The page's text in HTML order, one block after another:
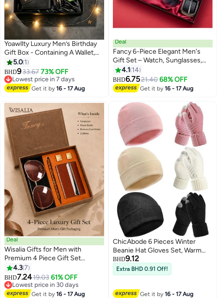
Yoawllty Luxury Men’s Birthday
Gift Box - Containing A Wallet,
Belt, Bracelet, Cufflinks and
Keyring. The Perfect Gift for
Fathers and Boyfriends
5.0 1
BHD933.67 73% OFF
Lowest price in 7 days
Lowest price in 7 days
Get it by16 - 17 Aug
Deal
Fancy 6-Piece Elegant Men's
Gift Set – Watch, Sunglasses,
Leather Wallet, Pen, Belt &
Keychain – The Perfect Gift
4.1 14
BHD6.7521.40 68% OFF
Get it by16 - 17 Aug
Deal
Wisalia Gifts for Men with
Premium 4 Piece Gift Set
Including Men’s Sunglasses,
Prayer Beads, Business Card
Holder and Cufflinks for Eid,
Ramadan, Birthday and Father’s
4.37
BHD7.2419.03 61% OFF
Lowest price in 30 days
Lowest price in 30 days
Get it by16 - 17 Aug
ChicAbode 6 Pieces Winter
Beanie Hat Gloves Set, Warm
Knit Hat Touchscreen Gloves
Soft Cozy Skull Cap Set for
Women Men
BHD9.12
Extra BHD 0.91 Off!
Get it by16 - 17 Aug